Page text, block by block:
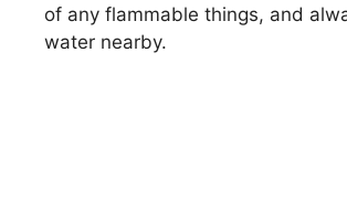
of any flammable things, and
water nearby.